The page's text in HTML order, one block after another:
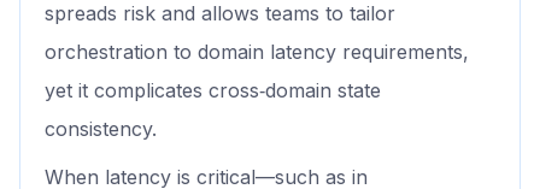
spreads risk and allows teams to tailor
orchestration to domain latency requirements,
yet it complicates cross‑domain state
consistency.
When latency is critical—such as in